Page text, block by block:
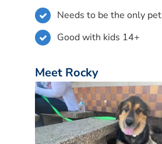
Needs to be the only pet
Good with kids 14+
Meet Rocky